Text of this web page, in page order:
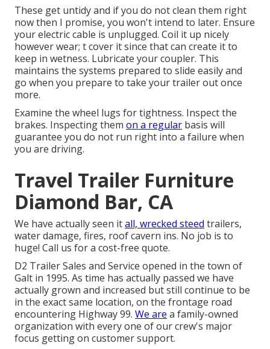
These get untidy and if you do not clean them right
now then I promise, you won't intend to later. Ensure
your electric cable is unplugged. Coil it up nicely
however wear; t cover it since that can create it to
keep in wetness. Lubricate your coupler. This
maintains the systems prepared to slide easily and
go when you prepare to take your trailer out once
more.
Examine the wheel lugs for tightness. Inspect the
brakes. Inspecting them on a regular basis will
guarantee you do not run right into a failure when
you are driving.
Travel Trailer Furniture
Diamond Bar, CA
We have actually seen itall, wrecked steed trailers,
water damage, fires, roof cavern ins. No job is to
huge! Call us for a cost-free quote.
D2 Trailer Sales and Service opened in the town of
Galt in 1995. As time has actually passed we have
actually grown and increased but still continue to be
in the exact same location, on the frontage road
encountering Highway 99. We are a family-owned
organization with every one of our crew's major
focus getting on customer support.